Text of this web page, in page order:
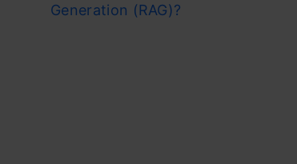
Generation (RAG)?